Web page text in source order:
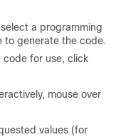
a programming
to generate the code.
for use, click
mouse over
values (for